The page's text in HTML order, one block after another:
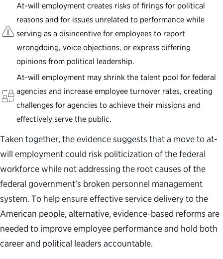
At-will employment creates risks of firings for political
reasons and for issues unrelated to performance while
serving as a disincentive for employees to report
wrongdoing, voice objections, or express differing
opinions from political leadership.
At-will employment may shrink the talent pool for federal
agencies and increase employee turnover rates, creating
challenges for agencies to achieve their missions and
effectively serve the public.
Taken together, the evidence suggests that a move to at-
will employment could risk politicization of the federal
workforce while not addressing the root causes of the
federal government’s broken personnel management
system. To help ensure effective service delivery to the
American people, alternative, evidence-based reforms are
needed to improve employee performance and hold both
career and political leaders accountable.